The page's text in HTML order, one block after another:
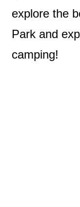
explore the
Park and
camping!